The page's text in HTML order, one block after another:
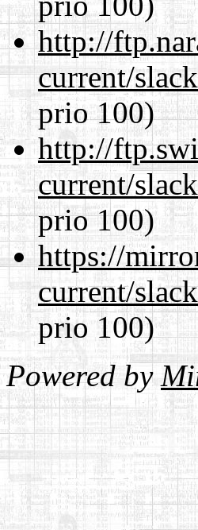
http://
current/
prio 100)
http://
current/
prio 100)
https://
current/
prio 100)
Powered by